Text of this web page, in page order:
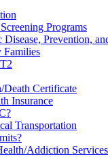
Programs
Disease, Prevention,
Families
Death Certificate
Insurance
Transportation
Addiction Services